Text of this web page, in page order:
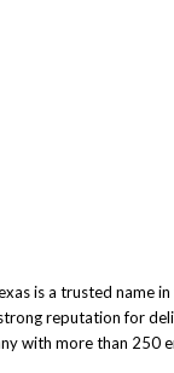
is a trusted name
reputation for
with more than 250